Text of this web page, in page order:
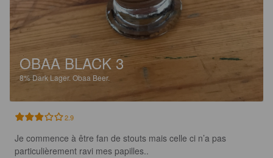
OBAA BLACK 3
8%Dark Lager. Obaa Beer.
2.9
Je commence à être fan de stouts mais celle ci n’a pas
particulièrement ravi mes papilles..